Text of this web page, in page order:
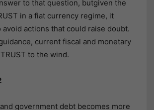
to that question, butgiven the
in a fiat currency regime, it
actions that could raise doubt.
current fiscal and monetary
to the wind.
government debt becomes more